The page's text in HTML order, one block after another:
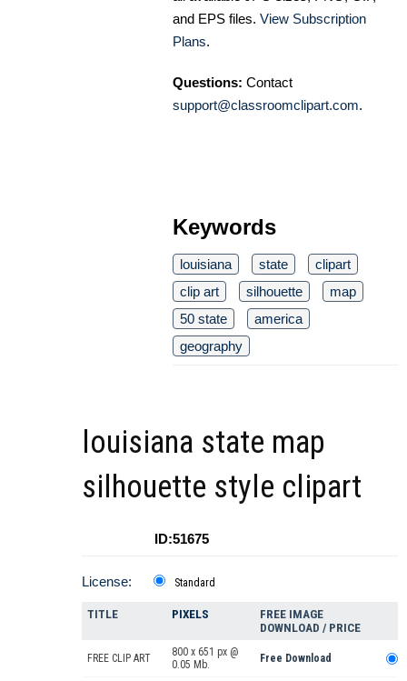
and EPS files. View Subscription
Plans.
Questions: Contact
support@classroomclipart.com.
Keywords
louisiana state
clipart
clip art
silhouette
map
50 state
america
geography
louisiana state map
silhouette style clipart
ID:51675
License: Standard
TITLE PIXELS
FREE IMAGE
DOWNLOAD / PRICE
FREE CLIP ART
800 x 651 px @
0.05 Mb.
Free Download